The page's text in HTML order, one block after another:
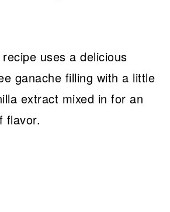
uses a delicious
ganache filling with a little
extract mixed in for an
flavor.